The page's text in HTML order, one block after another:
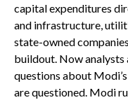
capital expenditures
and infrastructure,
state-owned
buildout. Now analysts
questions about
are questioned. Modi